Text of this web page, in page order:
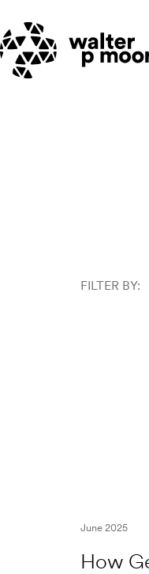
content
FILTER BY:
How
June 2025